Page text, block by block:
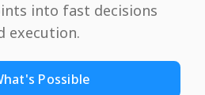
into fast decisions
execution.
Possible